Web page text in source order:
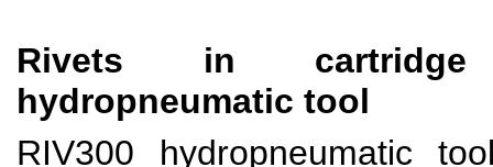
Rivets in
hydropneumatic tool
RIV300 hydropneumatic